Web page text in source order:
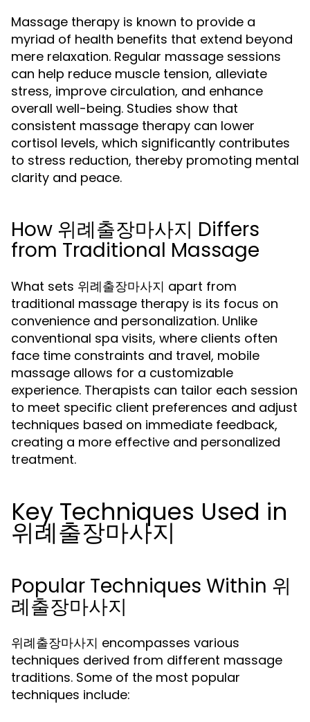
Massage therapy is known to provide a
myriad of health benefits that extend beyond
mere relaxation. Regular massage sessions
can help reduce muscle tension, alleviate
stress, improve circulation, and enhance
overall well-being. Studies show that
consistent massage therapy can lower
cortisol levels, which significantly contributes
to stress reduction, thereby promoting mental
clarity and peace.
How 위례출장마사지 Differs
from Traditional Massage
What sets 위례출장마사지 apart from
traditional massage therapy is its focus on
convenience and personalization. Unlike
conventional spa visits, where clients often
face time constraints and travel, mobile
massage allows for a customizable
experience. Therapists can tailor each session
to meet specific client preferences and adjust
techniques based on immediate feedback,
creating a more effective and personalized
treatment.
Key Techniques Used in
위례출장마사지
Popular Techniques Within 위
례출장마사지
위례출장마사지 encompasses various
techniques derived from different massage
traditions. Some of the most popular
techniques include: